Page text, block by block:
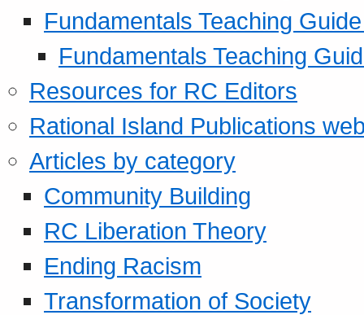
Fundamentals Teaching
Fundamentals Teaching
Resources for RC Editors
Rational Island Publications
Articles by category
Community Building
RC Liberation Theory
Ending Racism
Transformation of Society